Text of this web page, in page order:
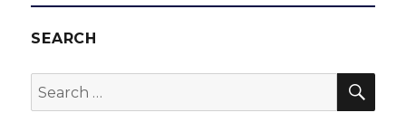
SEARCH
Search
for: